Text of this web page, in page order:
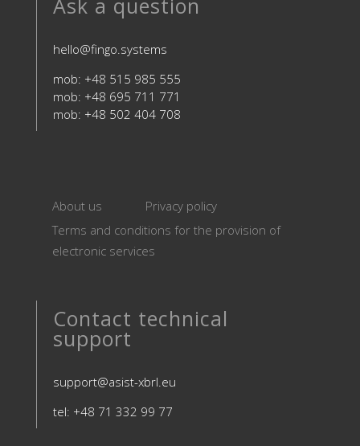
Ask a question
hello@fingo.systems
mob: +48 515 985 555
mob: +48 695 711 771
mob: +48 502 404 708
About us
Privacy policy
Terms and conditions for the provision of
electronic services
Contact technical
support
support@asist-xbrl.eu
tel: +48 71 332 99 77